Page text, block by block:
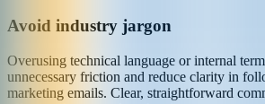
Avoid industry jargon
Overusing technical language or internal
unnecessary friction and reduce clarity in
marketing emails. Clear, straightforward